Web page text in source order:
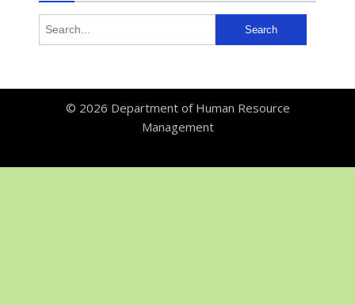
© 2026 Department of Human Resource
Management